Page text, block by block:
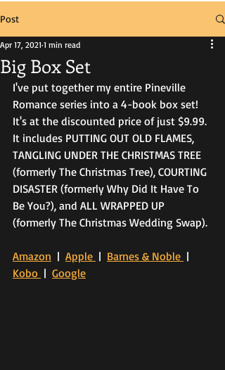
Post
Big Box Set
Apr 17, 2021 1 min read
I've put together my entire Pineville
Romance series into a 4-book box set!
It's at the discounted price of just $9.99.
It includes PUTTING OUT OLD FLAMES,
TANGLING UNDER THE CHRISTMAS TREE
(formerly The Christmas Tree), COURTING
DISASTER (formerly Why Did It Have To
Be You?), and ALL WRAPPED UP
(formerly The Christmas Wedding Swap).
Amazon
  |
Apple | Barnes & Noble |
Kobo | Google